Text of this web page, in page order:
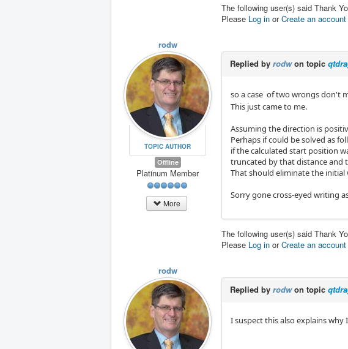
The following user(s) said Thank
Please Log in orCreate an account
rodw
TOPIC AUTHOR
Offline
Platinum Member
More
Replied by rodwon topic
so a case of two wrongs don't
This just came to me.
Assuming the direction is
Perhaps if could be solved as
if the calculated start position
truncated by that distance and
That should eliminate the initial
Sorry gone cross-eyed writing
The following user(s) said Thank
Please Log in orCreate an account
rodw
Replied by rodwon topic
I suspect this also explains